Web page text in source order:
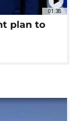
01:38
plan to